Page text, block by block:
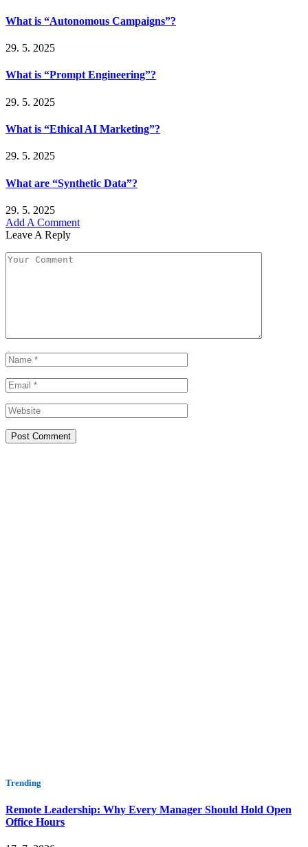
What is “Autonomous Campaigns”?
29. 5. 2025
What is “Prompt Engineering”?
29. 5. 2025
What is “Ethical AI Marketing”?
29. 5. 2025
What are “Synthetic Data”?
29. 5. 2025
Add A Comment
Leave A Reply
Trending
Remote Leadership: Why Every Manager Should Hold Open
Office Hours